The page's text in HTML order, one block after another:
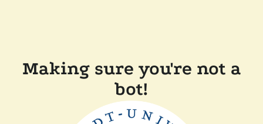
Making sure you're not a
bot!